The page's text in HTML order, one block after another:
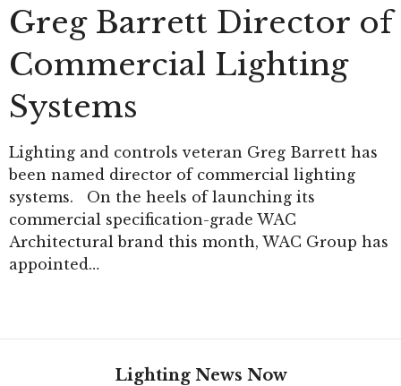
Greg Barrett Director of
Commercial Lighting
Systems
Lighting and controls veteran Greg Barrett has
been named director of commercial lighting
systems. On the heels of launching its
commercial specification-grade WAC
Architectural brand this month, WAC Group has
appointed…
Lighting News Now